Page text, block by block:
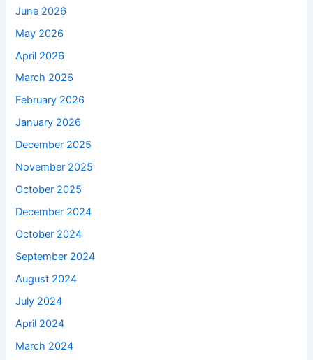
June 2026
May 2026
April 2026
March 2026
February 2026
January 2026
December 2025
November 2025
October 2025
December 2024
October 2024
September 2024
August 2024
July 2024
April 2024
March 2024